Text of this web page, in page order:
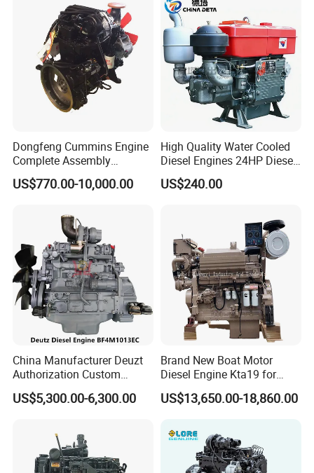
Lawnmower
Dongfeng Cummins Engine
Complete Assembly
4BTA3.9-C110
US$770.00-10,000.00
High Quality Water Cooled
Diesel Engines 24HP Diesel
Engine
Zs1115/Zs1100/Zs1105/Z
US$240.00
China Manufacturer Deuzt
Authorization Custom
200HP 300HP 4 Stroke
Single 2 3 4 Cylinder Air
for Industrial Truck
Agricultural
US$5,300.00-6,300.00
Brand New Boat Motor
Diesel Engine Kta19 for
Cummins Marine Engine
US$13,650.00-18,860.00